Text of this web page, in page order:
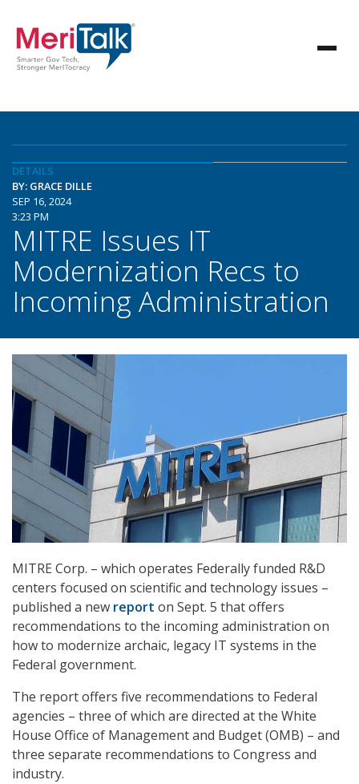
DETAILS
BY: GRACE DILLE
SEP 16, 2024
3:23 PM
MITRE Issues IT
Modernization Recs to
Incoming Administration
MITRE Corp. – which operates Federally funded R&D
centers focused on scientific and technology issues –
published a new report on Sept. 5 that offers
recommendations to the incoming administration on
how to modernize archaic, legacy IT systems in the
Federal government.
The report offers five recommendations to Federal
agencies – three of which are directed at the White
House Office of Management and Budget (OMB) – and
three separate recommendations to Congress and
industry.